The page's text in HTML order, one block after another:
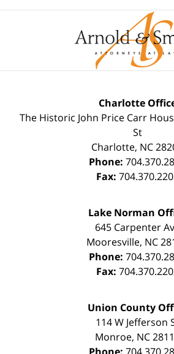
Charlotte
The Historic John Price Carr
St
Charlotte, NC
Phone:
Fax:
Lake Norman
645 Carpenter
Mooresville, NC
Phone:
Fax:
Union County
114 W Jefferson
Monroe, NC